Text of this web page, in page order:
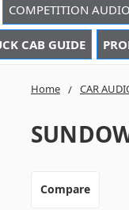
COMPETITION AUDIO
CAB GUIDE
Home CAR
Compare